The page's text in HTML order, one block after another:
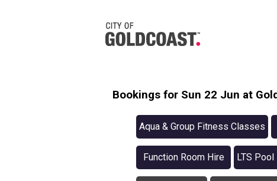
Bookings for Sun 22 Jun at
Aqua & Group Fitness Classes
Function Room Hire LTS